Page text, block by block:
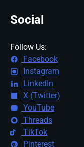
Social
Follow Us:
Facebook
Instagram
LinkedIn
X (Twitter)
YouTube
Threads
TikTok
Pinterest